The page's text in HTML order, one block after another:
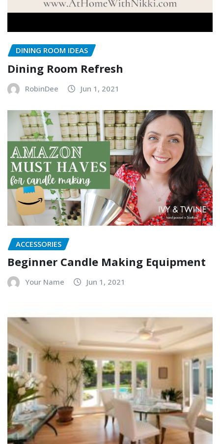
DINING ROOM IDEAS
Dining Room Refresh
RobinDee Jun 1, 2021
ACCESSORIES
Beginner Candle Making Equipment
Your Name Jun 1, 2021